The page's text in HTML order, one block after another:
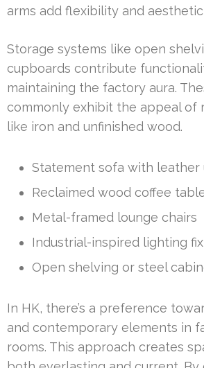
arms add flexibility and aesthetic
Storage systems like open
cupboards contribute
maintaining the factory aura.
commonly exhibit the appeal of
like iron and unfinished wood.
Statement sofa with leather
Reclaimed wood coffee
Metal-framed lounge chairs
Industrial-inspired lighting
Open shelving or steel
In HK, there’s a preference
and contemporary elements in
rooms. This approach creates